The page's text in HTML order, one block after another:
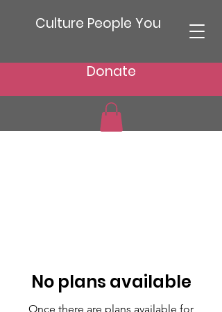
Culture People You
Donate
No plans available
Once there are plans available for